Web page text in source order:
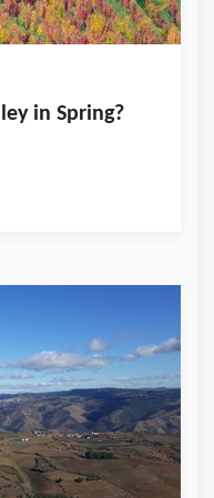
in Spring?